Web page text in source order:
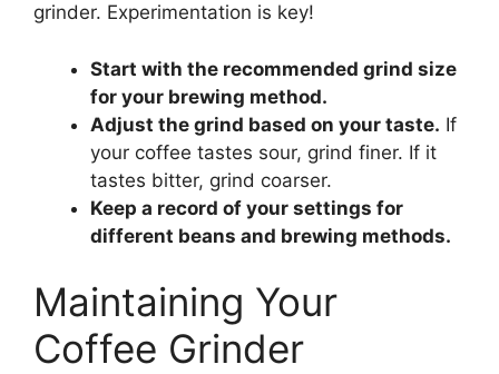
grinder. Experimentation is key!
Start with the recommended grind size
for your brewing method.
Adjust the grind based on your taste. If
your coffee tastes sour, grind finer. If it
tastes bitter, grind coarser.
Keep a record of your settings for
different beans and brewing methods.
Maintaining Your
Coffee Grinder